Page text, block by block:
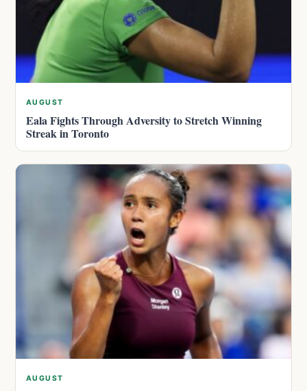
AUGUST
Eala Fights Through Adversity to Stretch Winning
Streak in Toronto
AUGUST